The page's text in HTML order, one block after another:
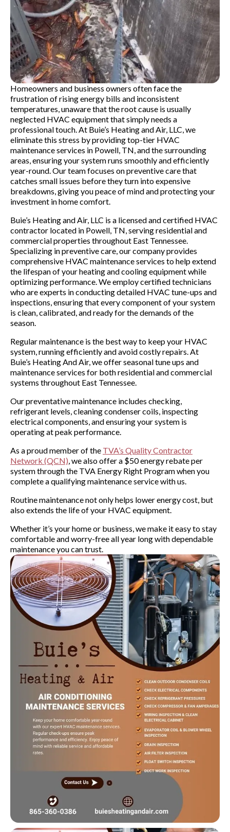
Homeowners and business owners often face the
frustration of rising energy bills and inconsistent
temperatures, unaware that the root cause is usually
neglected HVAC equipment that simply needs a
professional touch. At Buie’s Heating and Air, LLC, we
eliminate this stress by providing top-tier HVAC
maintenance services in Powell, TN, and the surrounding
areas, ensuring your system runs smoothly and efficiently
year-round. Our team focuses on preventive care that
catches small issues before they turn into expensive
breakdowns, giving you peace of mind and protecting your
investment in home comfort.
Buie’s Heating and Air, LLC is a licensed and certified HVAC
contractor located in Powell, TN, serving residential and
commercial properties throughout East Tennessee.
Specializing in preventive care, our company provides
comprehensive HVAC maintenance services to help extend
the lifespan of your heating and cooling equipment while
optimizing performance. We employ certified technicians
who are experts in conducting detailed HVAC tune-ups and
inspections, ensuring that every component of your system
is clean, calibrated, and ready for the demands of the
season.
Regular maintenance is the best way to keep your HVAC
system, running efficiently and avoid costly repairs. At
Buie’s Heating And Air, we offer seasonal tune ups and
maintenance services for both residential and commercial
systems throughout East Tennessee.
Our preventative maintenance includes checking,
refrigerant levels, cleaning condenser coils, inspecting
electrical components, and ensuring your system is
operating at peak performance.
As a proud member of the TVA’s Quality Contractor
Network (QCN), we also offer a $50 energy rebate per
system through the TVA Energy Right Program when you
complete a qualifying maintenance service with us.
Routine maintenance not only helps lower energy cost, but
also extends the life of your HVAC equipment.
Whether it’s your home or business, we make it easy to stay
comfortable and worry-free all year long with dependable
maintenance you can trust.